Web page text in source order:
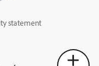
statement